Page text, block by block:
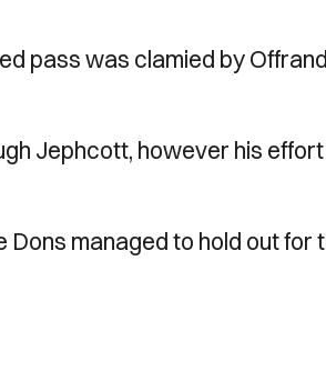
pass was clamied by
Jephcott, however his effort
managed to hold out for